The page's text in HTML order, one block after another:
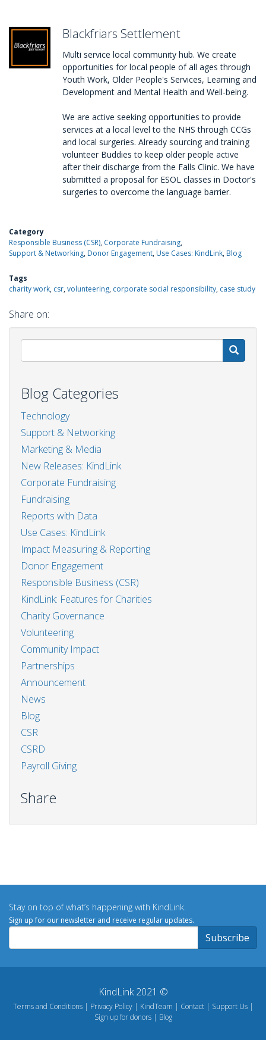
Blackfriars Settlement
Multi service local community hub. We create
opportunities for local people of all ages through
Youth Work, Older People's Services, Learning and
Development and Mental Health and Well-being.
We are active seeking opportunities to provide
services at a local level to the NHS through CCGs
and local surgeries. Already sourcing and training
volunteer Buddies to keep older people active
after their discharge from the Falls Clinic. We have
submitted a proposal for ESOL classes in Doctor's
surgeries to overcome the language barrier.
Category
Responsible Business (CSR) Corporate Fundraising
Support & Networking Donor Engagement Use Cases: KindLink Blog
Tags
charity work csr volunteering corporate social responsibility case study
Share on:
Blog Categories
Technology
Support & Networking
Marketing & Media
New Releases: KindLink
Corporate Fundraising
Fundraising
Reports with Data
Use Cases: KindLink
Impact Measuring & Reporting
Donor Engagement
Responsible Business (CSR)
KindLink: Features for Charities
Charity Governance
Volunteering
Community Impact
Partnerships
Announcement
News
Blog
CSR
CSRD
Payroll Giving
Share
Stay on top of what’s happening with KindLink.
Sign up for our newsletter and receive regular updates.
KindLink 2021 ©
Terms and Conditions Privacy Policy KindTeam Contact
Support Us
Sign up for donors
Blog